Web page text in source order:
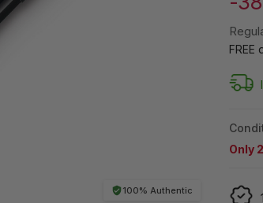
100% Authentic
FREE
Only 2